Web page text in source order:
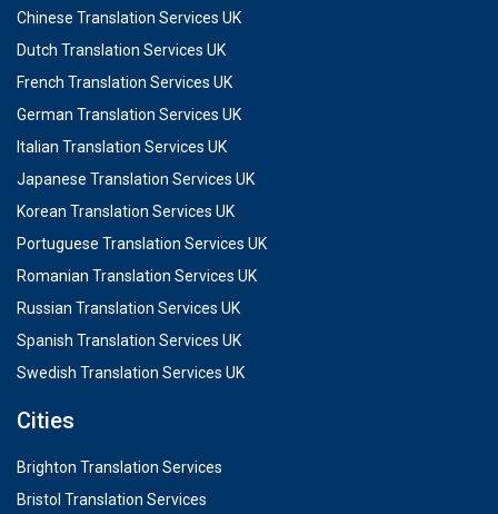
Chinese Translation Services UK
Dutch Translation Services UK
French Translation Services UK
German Translation Services UK
Italian Translation Services UK
Japanese Translation Services UK
Korean Translation Services UK
Portuguese Translation Services UK
Romanian Translation Services UK
Russian Translation Services UK
Spanish Translation Services UK
Swedish Translation Services UK
Cities
Brighton Translation Services
Bristol Translation Services